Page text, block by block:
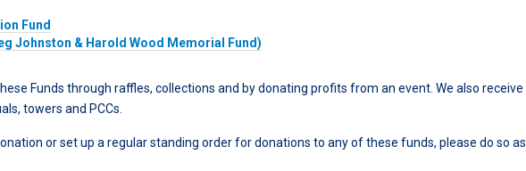
Fund
Johnston & Harold Wood Memorial Fund)
Funds through raffles, collections and by donating profits from an event. We also receive
towers and PCCs.
or set up a regular standing order for donations to any of these funds, please do so as